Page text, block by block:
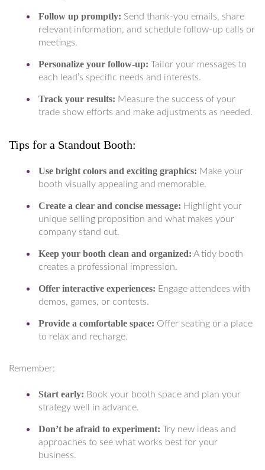
Follow up promptly: Send thank-you emails, share
relevant information, and schedule follow-up calls or
meetings.
Personalize your follow-up: Tailor your messages to
each lead’s specific needs and interests.
Track your results: Measure the success of your
trade show efforts and make adjustments as needed.
Tips for a Standout Booth:
Use bright colors and exciting graphics: Make your
booth visually appealing and memorable.
Create a clear and concise message: Highlight your
unique selling proposition and what makes your
company stand out.
Keep your booth clean and organized: A tidy booth
creates a professional impression.
Offer interactive experiences: Engage attendees with
demos, games, or contests.
Provide a comfortable space: Offer seating or a place
to relax and recharge.
Remember:
Start early: Book your booth space and plan your
strategy well in advance.
Don’t be afraid to experiment: Try new ideas and
approaches to see what works best for your
business.